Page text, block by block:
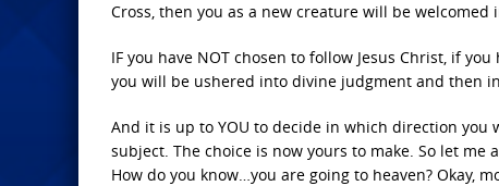
Cross, then you as a new creature will be welcomed
IF you have NOT chosen to follow Jesus Christ, if
you will be ushered into divine judgment and then
And it is up to YOU to decide in which direction
subject. The choice is now yours to make. So let
How do you know…you are going to heaven? Okay,